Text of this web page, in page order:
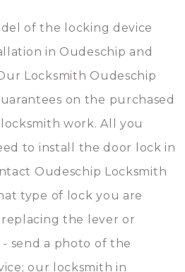
of the locking device
in Oudeschip and
Locksmith Oudeschip
on the purchased
work. All you
to install the door lock in
Oudeschip Locksmith
type of lock you are
the lever or
send a photo of the
our locksmith in